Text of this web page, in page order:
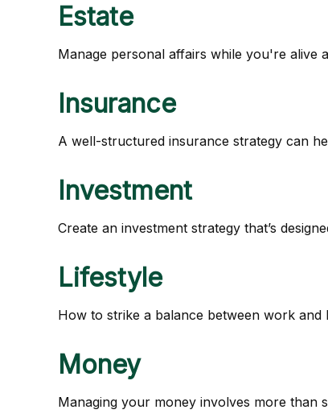
Estate
Manage personal affairs while you're
Insurance
A well-structured insurance strategy can
Investment
Create an investment strategy that’s
Lifestyle
How to strike a balance between work and
Money
Managing your money involves more than